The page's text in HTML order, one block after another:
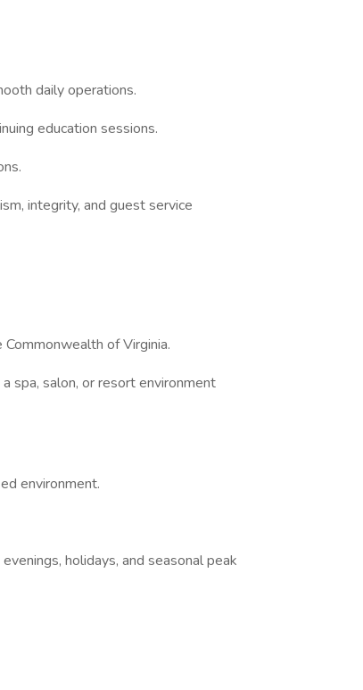
daily operations.
education sessions.
integrity, and guest service
of Virginia.
salon, or resort environment
environment.
holidays, and seasonal peak